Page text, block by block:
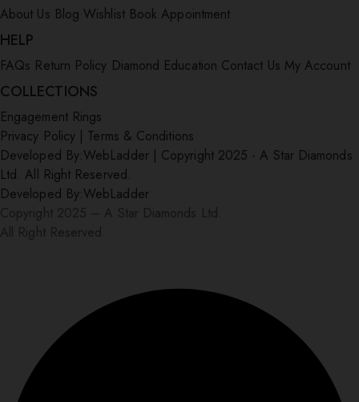
About Us Blog Wishlist Book Appointment
HELP
FAQs Return Policy Diamond Education Contact Us My Account
COLLECTIONS
Engagement Rings
Privacy Policy | Terms & Conditions
Developed By:WebLadder | Copyright 2025 - A Star Diamonds
Ltd. All Right Reserved.
Developed By:WebLadder